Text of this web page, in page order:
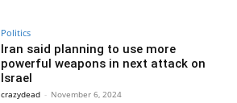
Politics
Iran said planning to use more
powerful weapons in next attack on
Israel
crazydead - November 6, 2024